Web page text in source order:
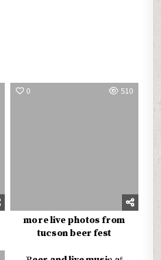
0 510
more live photos from
tucson beer fest